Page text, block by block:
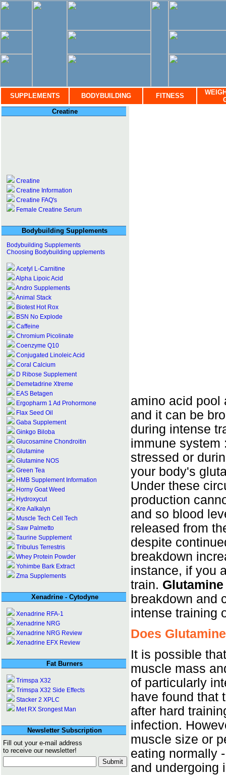
SUPPLEMENTS BODYBUILDING FITNESS
Creatine
Creatine
Creatine Information
Creatine FAQ's
Female Creatine Serum
Bodybuilding Supplements
Bodybuilding Supplements
Choosing Bodybuilding upplements
Acetyl L-Carnitine
Alpha Lipoic Acid
Andro Supplements
Animal Stack
Biotest Hot Rox
BSN No Explode
Caffeine
Chromium Picolinate
Coenzyme Q10
Conjugated Linoleic Acid
Coral Calcium
D Ribose Supplement
Demetadrine Xtreme
EAS Betagen
Ergopharm 1 Ad Prohormone
Flax Seed Oil
Gaba Supplement
Ginkgo Biloba
Glucosamine Chondroitin
Glutamine
Glutamine NOS
Green Tea
HMB Supplement Information
Horny Goat Weed
Hydroxycut
Kre Aalkalyn
Muscle Tech Cell Tech
Saw Palmetto
Taurine Supplement
Tribulus Terrestris
Whey Protein Powder
Yohimbe Bark Extract
Zma Supplements
Xenadrine - Cytodyne
Xenadrine RFA-1
Xenadrine NRG
Xenadrine NRG Review
Xenadrine EFX Review
Fat Burners
Trimspa X32
Trimspa X32 Side Effects
Stacker 2 XPLC
Met RX Srongest Man
Newsletter Subscription
Fill out your e-mail address
to receive our newsletter!
amino acid pool
and it can be
during intense
immune system
stressed or
your body's
Under these
production
and so blood
released from
despite
breakdown
instance, if you
train.
breakdown and
intense training
Does
It is possible
muscle mass
of particularly
have found that
after hard
infection.
muscle size or
eating normally
and undergoing